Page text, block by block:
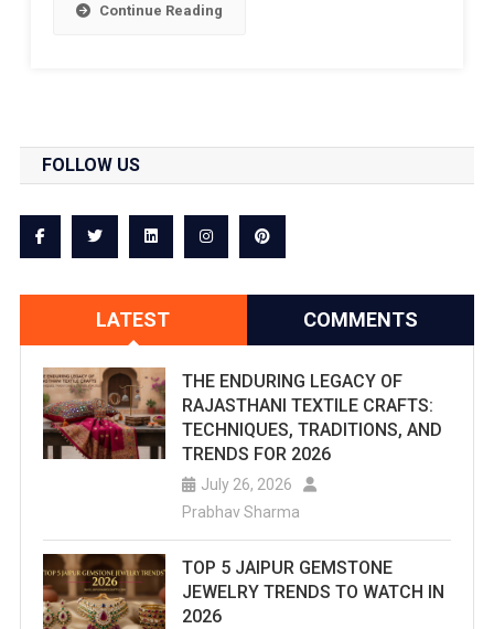
Continue Reading
FOLLOW US
LATEST COMMENTS
THE ENDURING LEGACY OF
RAJASTHANI TEXTILE CRAFTS:
TECHNIQUES, TRADITIONS, AND
TRENDS FOR 2026
July 26, 2026
Prabhav Sharma
TOP 5 JAIPUR GEMSTONE
JEWELRY TRENDS TO WATCH IN
2026